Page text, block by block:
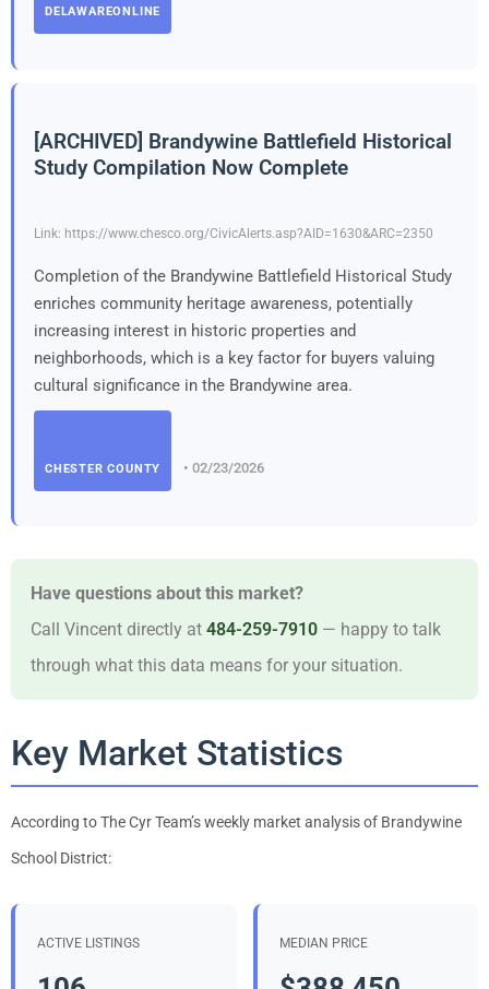
DELAWAREONLINE
[ARCHIVED] Brandywine Battlefield Historical
Study Compilation Now Complete
Link: https://www.chesco.org/CivicAlerts.asp?AID=1630&ARC=2350
Completion of the Brandywine Battlefield Historical Study
enriches community heritage awareness, potentially
increasing interest in historic properties and
neighborhoods, which is a key factor for buyers valuing
cultural significance in the Brandywine area.
CHESTER COUNTY • 02/23/2026
Have questions about this market?
Call Vincent directly at 484-259-7910 — happy to talk
through what this data means for your situation.
Key Market Statistics
According to The Cyr Team’s weekly market analysis of Brandywine
School District:
ACTIVE LISTINGS MEDIAN PRICE